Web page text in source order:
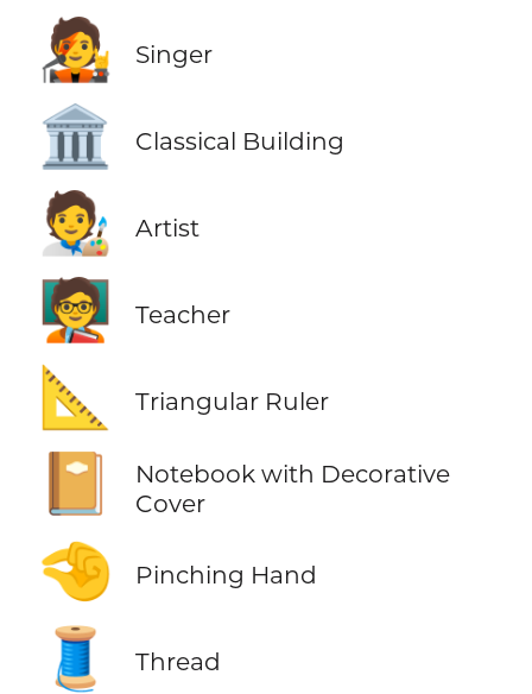
🧑‍🎤 Singer
🏛️ Classical Building
🧑‍🎨 Artist
🧑‍🏫 Teacher
📐 Triangular Ruler
📔
Notebook with Decorative
Cover
🤏 Pinching Hand
🧵 Thread